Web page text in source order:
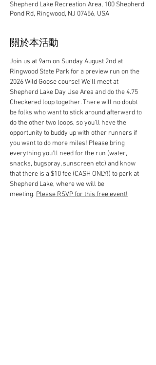
Shepherd Lake Recreation Area, 100 Shepherd
Pond Rd, Ringwood, NJ 07456, USA
關於本活動
Join us at 9am on Sunday August 2nd at
Ringwood State Park for a preview run on the
2026 Wild Goose course! We'll meet at
Shepherd Lake Day Use Area and do the 4.75
Checkered loop together. There will no doubt
be folks who want to stick around afterward to
do the other two loops, so you'll have the
opportunity to buddy up with other runners if
you want to do more miles! Please bring
everything you'll need for the run (water,
snacks, bugspray, sunscreen etc) and know
that there is a $10 fee (CASH ONLY!) to park at
Shepherd Lake, where we will be
meeting. Please RSVP for this free event!